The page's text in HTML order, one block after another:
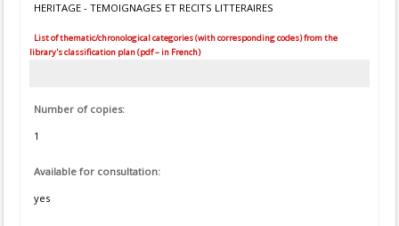
HERITAGE - TEMOIGNAGES ET RECITS LITTERAIRES
List of thematic/chronological categories (with corresponding codes) from the
library's classification plan (pdf – in French)
Number of copies:
1
Available for consultation:
yes